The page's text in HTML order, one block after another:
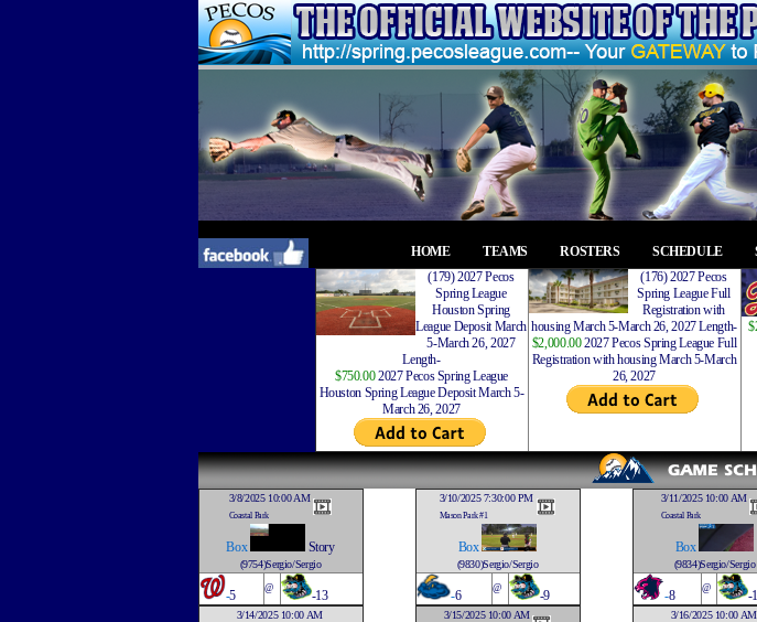
HOME TEAMS ROSTERS SCHEDULE
(179) 2027 Pecos
Spring League
Houston Spring
League Deposit March
5-March 26, 2027
Length-
$750.002027 Pecos Spring League
Houston Spring League Deposit March 5-
March 26, 2027
(176) 2027 Pecos
Spring League Full
Registration with
housing March 5-March 26, 2027 Length-
$2,000.002027 Pecos Spring League Full
Registration with housing March 5-March
26, 2027
3/8/2025 10:00 AM
Coastal Park
Box Story
(9754)Sergio/Sergio
-5 @ -13
3/10/2025 7:30:00 PM
Mason Park #1
Box
(9830)Sergio/Sergio
-6 @ -9
3/11/2025 10:00 AM
Coastal Park
Box
(9834)Sergio/Sergio
-8 @ -
3/14/2025 10:00 AM 3/15/2025 10:00 AM 3/16/2025 10:00 AM